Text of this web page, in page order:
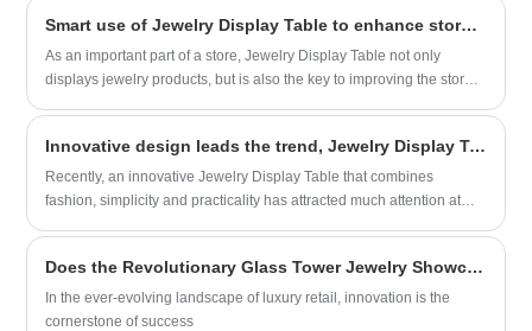
your store and the elegance of your
product display. We eagerly look forward
to joining hands with you to create a
shoes.
Smart use of Jewelry Display Table to enhance store image and sales performance
As an important part of a store, Jewelry Display Table not only
displays jewelry products, but is also the key to improving the store
display the beauty of jewelry.
Innovative design leads the trend, Jewelry Display Table makes a stunning appearance
Recently, an innovative Jewelry Display Table that combines
fashion, simplicity and practicality has attracted much attention at
Cases developed by Xiamen Aojie Display Design Engineering Co.,
Ltd. aims to provide jewelry merchants with cost-effective display
solutions, attracting the attention of countless jewelers and
Does the Revolutionary Glass Tower Jewelry Showcase Set New Standards in Luxury Display?
In the ever-evolving landscape of luxury retail, innovation is the
cornerstone of success